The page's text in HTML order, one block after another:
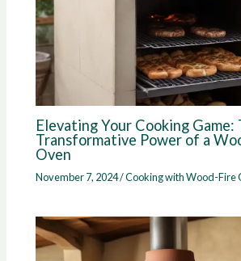
Elevating Your Cooking Game:
Transformative Power of a
Oven
November 7, 2024/Cooking with Wood-Fire